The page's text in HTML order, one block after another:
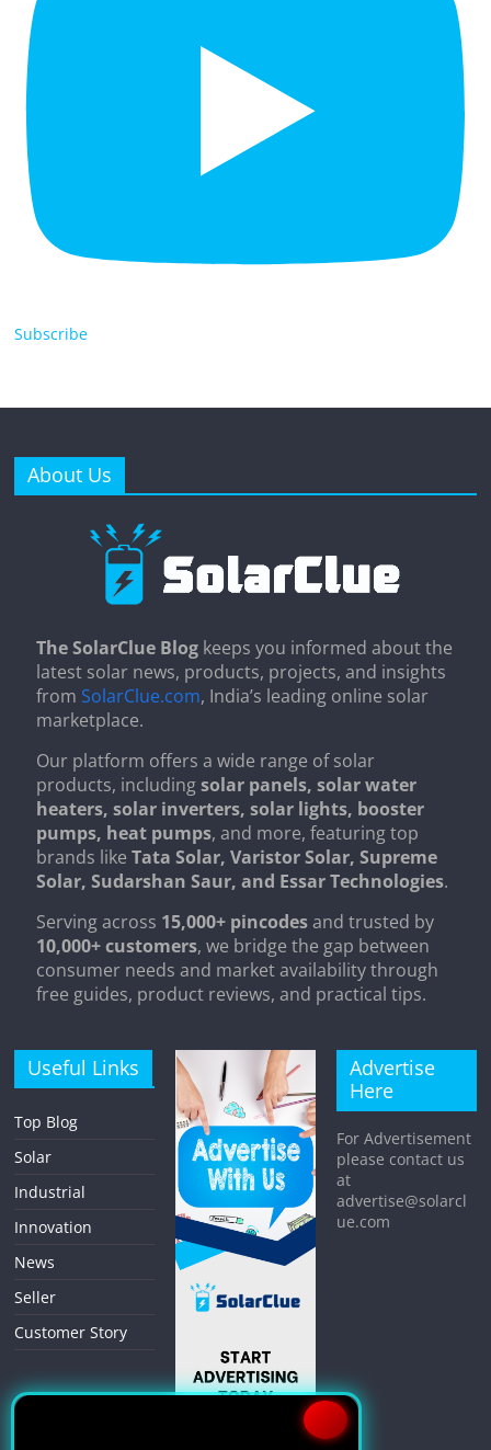
Subscribe
About Us
The SolarClue Blog keeps you informed about the
latest solar news, products, projects, and insights
from SolarClue.com, India’s leading online solar
marketplace.
Our platform offers a wide range of solar
products, includingsolar panels, solar water
heaters, solar inverters, solar lights, booster
pumps, heat pumps, and more, featuring top
brands likeTata Solar, Varistor Solar, Supreme
Solar, Sudarshan Saur, and Essar Technologies.
Serving across 15,000+ pincodesand trusted by
10,000+ customers, we bridge the gap between
consumer needs and market availability through
free guides, product reviews, and practical tips.
Useful Links
Top Blog
Solar
Industrial
Innovation
News
Seller
Customer Story
Advertise
Here
For Advertisement
please contact us
at
advertise@solarcl
ue.com